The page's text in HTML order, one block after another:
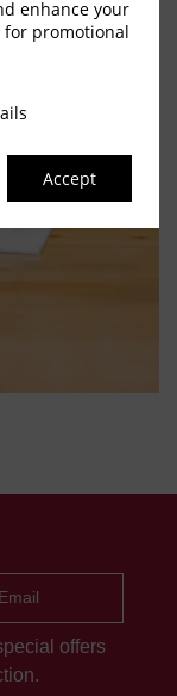
enhance your
for promotional
Accept
offers